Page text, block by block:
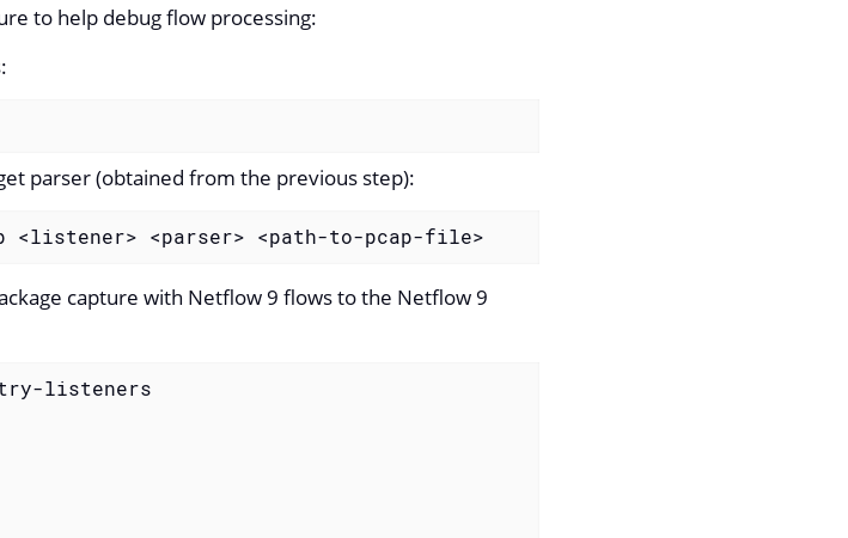
to help debug flow processing:
parser (obtained from the previous step):
<listener> <parser> <path-to-pcap-file>
capture with Netflow 9 flows to the Netflow 9
listeners